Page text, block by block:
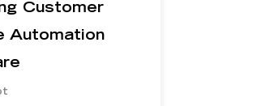
Customer
Automation